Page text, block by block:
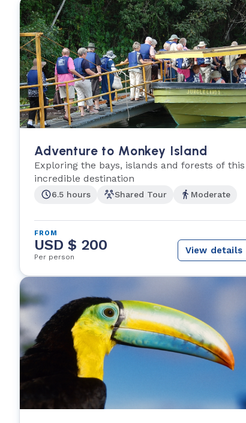
Adventure to Monkey Island
Exploring the bays, islands and forests of this
incredible destination
6.5 hours Shared Tour Moderate
FROM
USD $ 200
Per person
View details